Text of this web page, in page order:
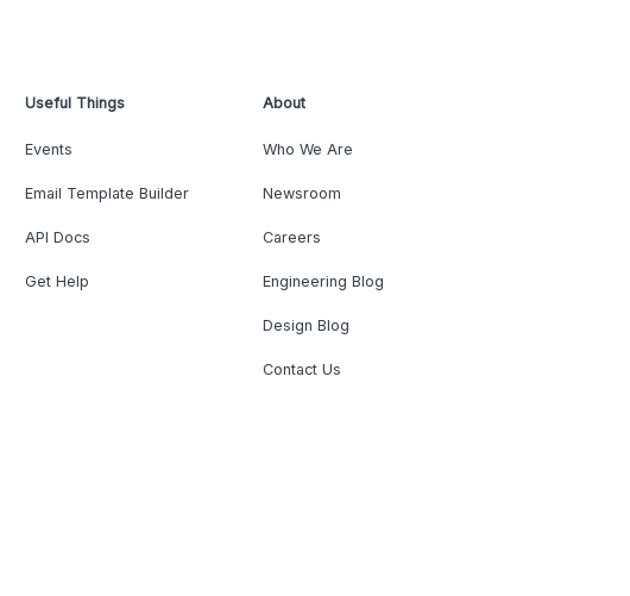
Useful Things
Events
Email Template Builder
API Docs
Get Help
About
Who We Are
Newsroom
Careers
Engineering Blog
Design Blog
Contact Us